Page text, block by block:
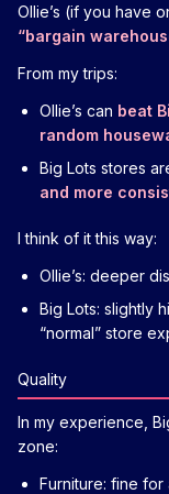
Ollie’s (if you have
“bargain
From my trips:
Ollie’s can beat
random
Big Lots stores
and more
I think of it this way:
Ollie’s: deeper
Big Lots: slightly
“normal” store
Quality
In my experience,
zone:
Furniture: fine for